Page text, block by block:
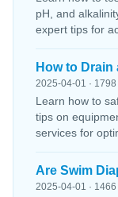
pH, and
expert tips for
How to Drain
2025-04-01 ·
Learn how to
tips on
services for
Are Swim
2025-04-01 ·